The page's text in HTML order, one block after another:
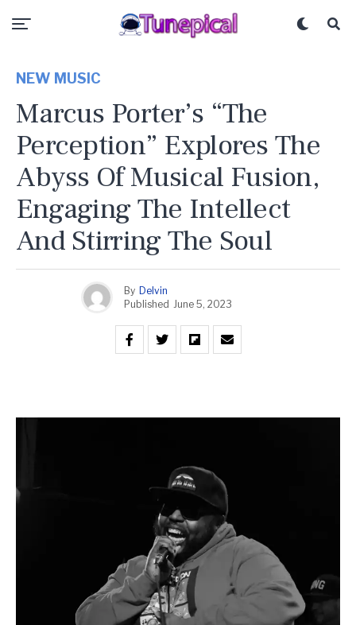
NEW MUSIC
Marcus Porter’s “The
Perception” Explores The
Abyss Of Musical Fusion,
Engaging The Intellect
And Stirring The Soul
By Delvin
Published June 5, 2023